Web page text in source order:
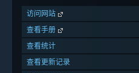
访问网站
查看手册
查看统计
查看更新记录